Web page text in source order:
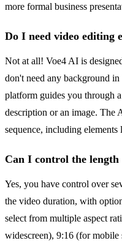
more formal business
Do I need video editing
Not at all! Voe4 AI is
don't need any background
platform guides you through
description or an image. The
sequence, including
Can I control the
Yes, you have control over
the video duration, with
select from multiple aspect
widescreen), 9:16 (for mobile